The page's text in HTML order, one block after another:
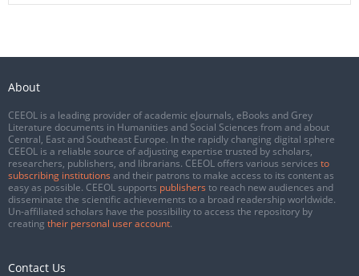
About
CEEOL is a leading provider of academic eJournals, eBooks and Grey
Literature documents in Humanities and Social Sciences from and about
Central, East and Southeast Europe. In the rapidly changing digital sphere
CEEOL is a reliable source of adjusting expertise trusted by scholars,
researchers, publishers, and librarians. CEEOL offers various services to
subscribing institutions and their patrons to make access to its content as
easy as possible. CEEOL supports publishers to reach new audiences and
disseminate the scientific achievements to a broad readership worldwide.
Un-affiliated scholars have the possibility to access the repository by
creating their personal user account.
Contact Us